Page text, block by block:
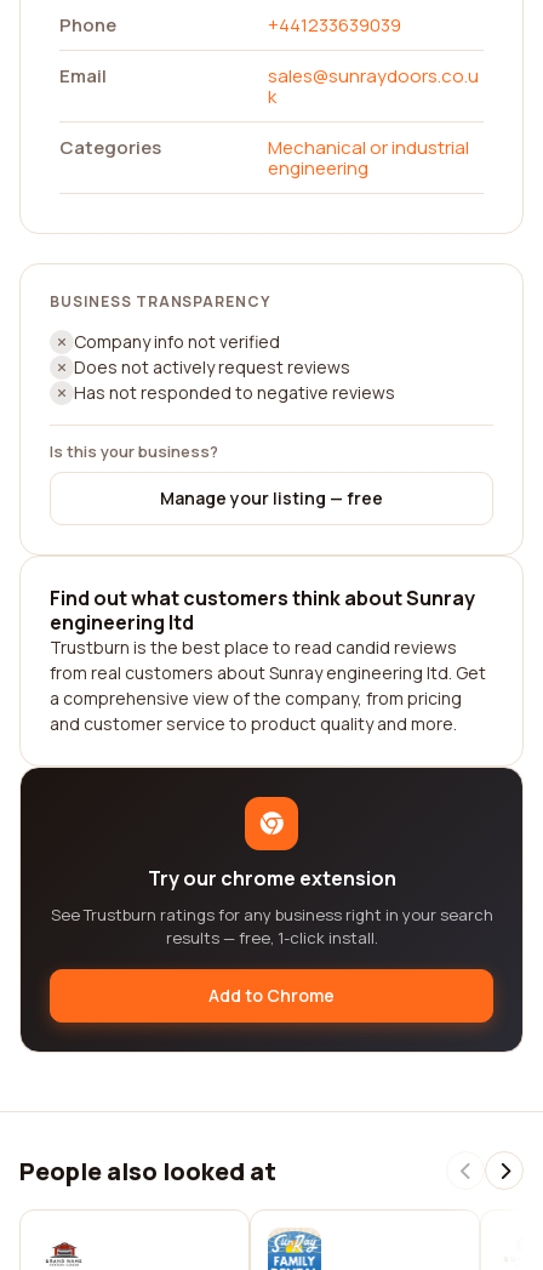
Phone
+441233639039
Email
sales@sunraydoors.co.u
k
Categories
Mechanical or industrial
engineering
BUSINESS TRANSPARENCY
Company info not verified
Does not actively request reviews
Has not responded to negative reviews
Is this your business?
Manage your listing — free
Find out what customers think about Sunray
engineering ltd
Trustburn is the best place to read candid reviews
from real customers about Sunray engineering ltd. Get
a comprehensive view of the company, from pricing
and customer service to product quality and more.
Try our chrome extension
See Trustburn ratings for any business right in your search
results — free, 1-click install.
Add to Chrome
People also looked at